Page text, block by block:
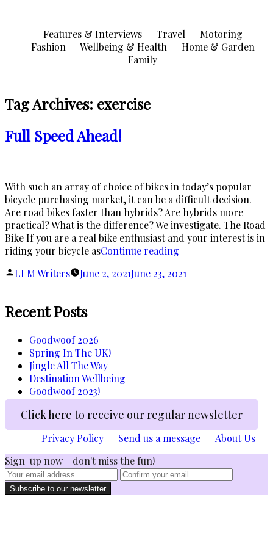
Features & Interviews Travel
Motoring
Fashion
Wellbeing & Health
Home & Garden
Family
Tag Archives: exercise
Full Speed Ahead!
With such an array of choice of bikes in today’s popular
bicycle purchasing market, it can be a difficult decision.
Are road bikes faster than hybrids? Are hybrids more
practical? What is the difference? We investigate. The Road
Bike If you are a real bike enthusiast and your interest is in
riding your bicycle asContinue reading
Ahead!”
Posted
LLM Writers June 2, 2021June 23, 2021
Recent Posts
Goodwoof 2026
Spring In The UK!
Jingle All The Way
Destination Wellbeing
Goodwoof 2023!
Click here to receive our regular newsletter
Privacy Policy Send us a message
About Us
Sign-up now - don't miss the fun!